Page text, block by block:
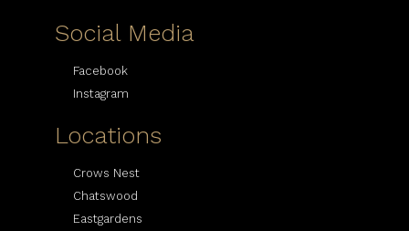
Social Media
Facebook
Instagram
Locations
Crows Nest
Chatswood
Eastgardens